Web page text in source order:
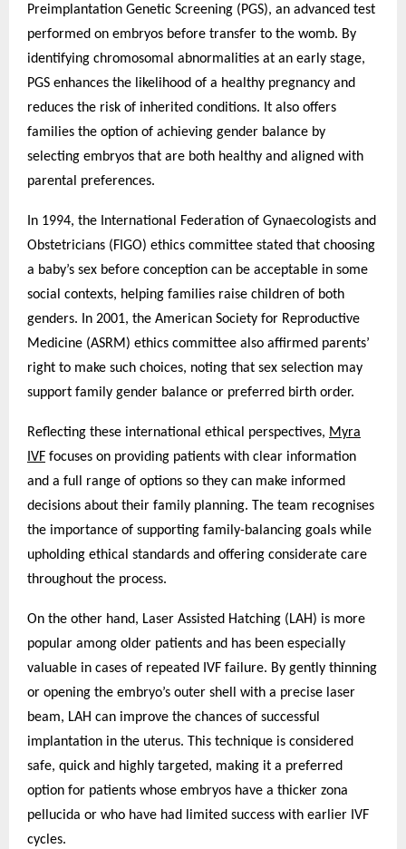
Preimplantation Genetic Screening (PGS), an advanced test
performed on embryos before transfer to the womb. By
identifying chromosomal abnormalities at an early stage,
PGS enhances the likelihood of a healthy pregnancy and
reduces the risk of inherited conditions. It also offers
families the option of achieving gender balance by
selecting embryos that are both healthy and aligned with
parental preferences.
In 1994, the International Federation of Gynaecologists and
Obstetricians (FIGO) ethics committee stated that choosing
a baby’s sex before conception can be acceptable in some
social contexts, helping families raise children of both
genders. In 2001, the American Society for Reproductive
Medicine (ASRM) ethics committee also affirmed parents’
right to make such choices, noting that sex selection may
support family gender balance or preferred birth order.
Reflecting these international ethical perspectives, Myra
IVF focuses on providing patients with clear information
and a full range of options so they can make informed
decisions about their family planning. The team recognises
the importance of supporting family-balancing goals while
upholding ethical standards and offering considerate care
throughout the process.
On the other hand, Laser Assisted Hatching (LAH) is more
popular among older patients and has been especially
valuable in cases of repeated IVF failure. By gently thinning
or opening the embryo’s outer shell with a precise laser
beam, LAH can improve the chances of successful
implantation in the uterus. This technique is considered
safe, quick and highly targeted, making it a preferred
option for patients whose embryos have a thicker zona
pellucida or who have had limited success with earlier IVF
cycles.